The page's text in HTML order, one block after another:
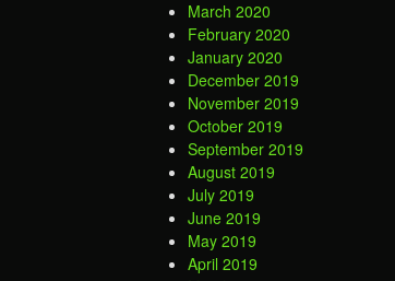
March 2020
February 2020
January 2020
December 2019
November 2019
October 2019
September 2019
August 2019
July 2019
June 2019
May 2019
April 2019